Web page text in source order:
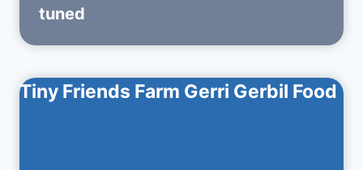
tuned
Tiny Friends Farm Gerri Gerbil Food